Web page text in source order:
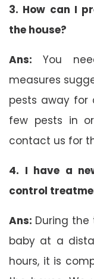
3. How can I
the house?
Ans: You
measures
pests away for
few pests in
contact us for
4. I have a
control
Ans: During
baby at a
hours, it is